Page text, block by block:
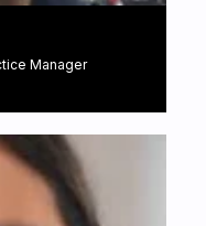
Manager